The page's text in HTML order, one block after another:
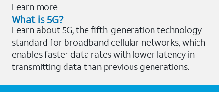
Learn more
What is 5G?
Learn about 5G, the fifth-generation technology
standard for broadband cellular networks, which
enables faster data rates with lower latency in
transmitting data than previous generations.